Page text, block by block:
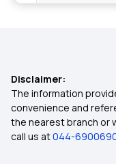
10
50
3
Disclaimer:
The information
convenience and
the nearest branch or
call us at044-